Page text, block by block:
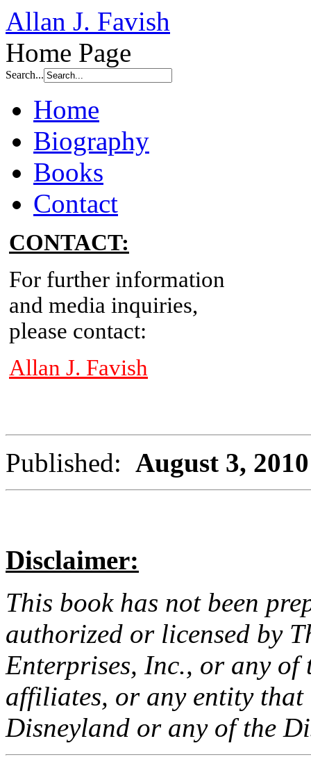
Allan J. Favish
Home Page
Search...
Home
Biography
Books
Contact
CONTACT:
For further information
and media inquiries,
please contact:
Allan J. Favish
Published: August 3, 2010
Disclaimer:
This book has not been
authorized or licensed by
Enterprises, Inc., or any
affiliates, or any entity that
Disneyland or any of the